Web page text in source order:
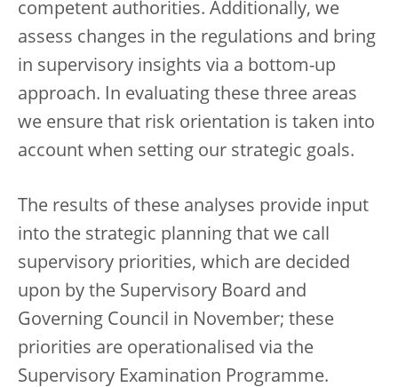
competent authorities. Additionally, we
assess changes in the regulations and bring
in supervisory insights via a bottom-up
approach. In evaluating these three areas
we ensure that risk orientation is taken into
account when setting our strategic goals.
The results of these analyses provide input
into the strategic planning that we call
supervisory priorities, which are decided
upon by the Supervisory Board and
Governing Council in November; these
priorities are operationalised via the
Supervisory Examination Programme.